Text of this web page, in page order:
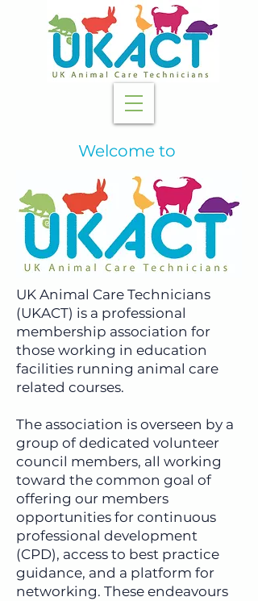
Welcome to
UK Animal Care Technicians
(UKACT) is a professional
membership association for
those working in education
facilities running animal care
related courses.
The association is overseen by a
group of dedicated volunteer
council members, all working
toward the common goal of
offering our members
opportunities for continuous
professional development
(CPD), access to best practice
guidance, and a platform for
networking. These endeavours